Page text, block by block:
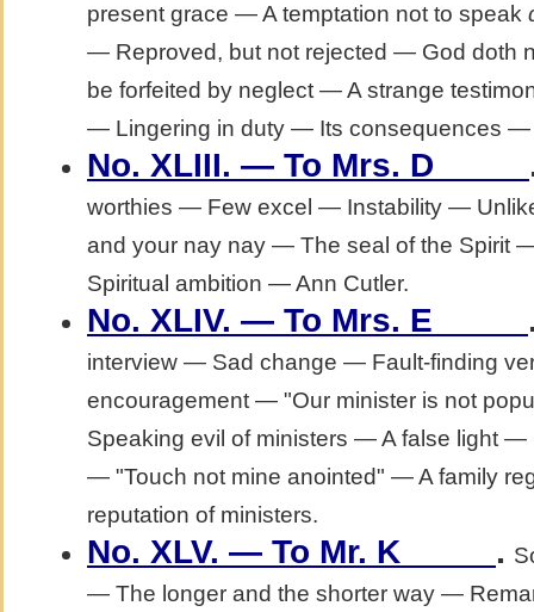
present grace — A temptation not to speak
— Reproved, but not rejected — God doth
be forfeited by neglect — A strange
— Lingering in duty — Its consequences —
No. XLIII. — To Mrs. D_____
worthies — Few excel — Instability —
and your nay nay — The seal of the Spirit
Spiritual ambition — Ann Cutler.
No. XLIV. — To Mrs. E_____
interview — Sad change — Fault-finding
encouragement — "Our minister is not
Speaking evil of ministers — A false light
— "Touch not mine anointed" — A family
reputation of ministers.
No. XLV. — To Mr. K_____ .
— The longer and the shorter way —